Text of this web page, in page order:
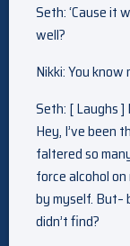
Seth: ‘Cause it
well?
Nikki: You know
Seth: [ Laughs ]
Hey, I’ve been
faltered so
force alcohol
by myself.
didn’t find?